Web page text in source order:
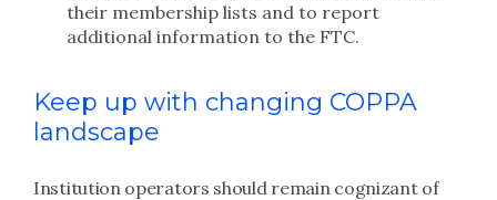
their membership lists and to report
additional information to the FTC.
Keep up with changing COPPA
landscape
Institution operators should remain cognizant of